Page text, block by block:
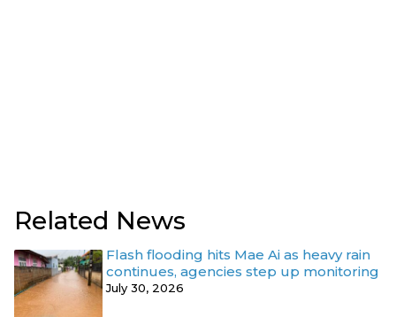
Related News
Flash flooding hits Mae Ai as heavy rain
continues, agencies step up monitoring
July 30, 2026